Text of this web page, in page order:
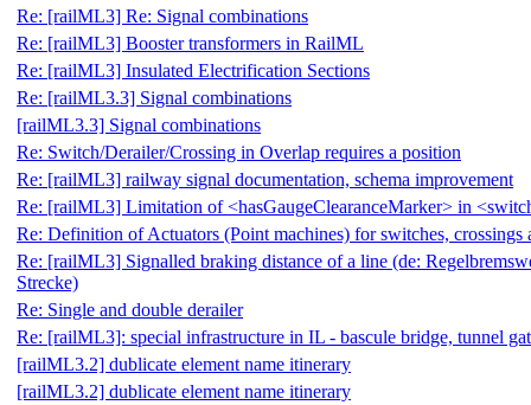
Re: [railML3] Re: Signal combinations
Re: [railML3] Booster transformers in RailML
Re: [railML3] Insulated Electrification Sections
Re: [railML3.3] Signal combinations
[railML3.3] Signal combinations
Re: Switch/Derailer/Crossing in Overlap requires a position
Re: [railML3] railway signal documentation, schema improvement
Re: [railML3] Limitation of <hasGaugeClearanceMarker> in
Re: Definition of Actuators (Point machines) for switches, crossings
Re: [railML3] Signalled braking distance of a line (de:
Strecke)
Re: Single and double derailer
Re: [railML3]: special infrastructure in IL - bascule bridge, tunnel
[railML3.2] dublicate element name itinerary
[railML3.2] dublicate element name itinerary